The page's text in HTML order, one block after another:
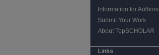
Information for Authors
Submit Your Work
About TopSCHOLAR
Links